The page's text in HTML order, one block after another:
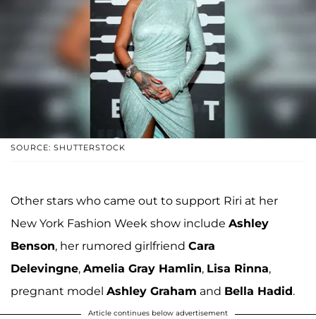
SOURCE: SHUTTERSTOCK
Other stars who came out to support Riri at her
New York Fashion Week show include Ashley
Benson, her rumored girlfriend Cara
Delevingne, Amelia Gray Hamlin, Lisa Rinna,
pregnant model Ashley Graham and Bella Hadid.
Article continues below advertisement